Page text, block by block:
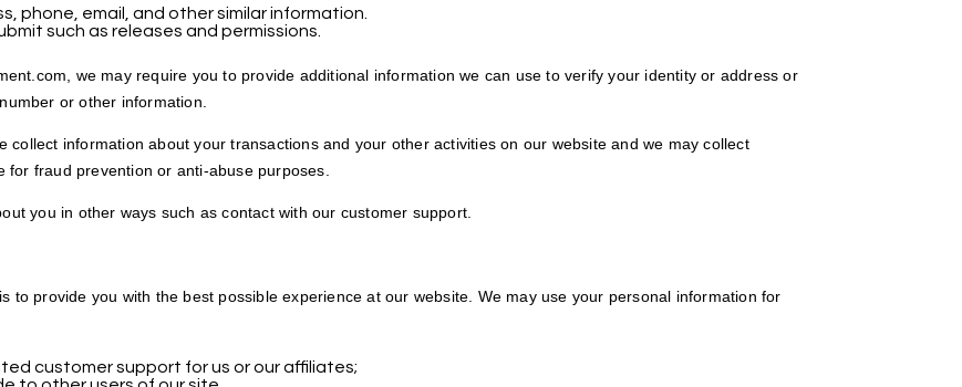
phone, email, and other similar information.
such as releases and permissions.
we may require you to provide additional information we can use to verify your identity or address or
or other information.
collect information about your transactions and your other activities on our website and we may collect
fraud prevention or anti-abuse purposes.
you in other ways such as contact with our customer support.
to provide you with the best possible experience at our website. We may use your personal information for
customer support for us or our affiliates;